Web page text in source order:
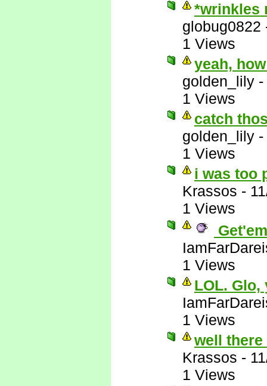
*wrinkles
globug0822
1 Views
yeah,
golden_lily -
1 Views
catch
golden_lily -
1 Views
i was too
Krassos -
1 Views
1 Views
LOL. Glo,
1 Views
well
Krassos -
1 Views